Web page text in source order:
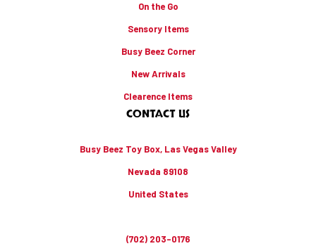
On the Go
Sensory Items
Busy Beez Corner
New Arrivals
Clearence Items
CONTACT US
Busy Beez Toy Box, Las Vegas Valley
Nevada 89108
United States
(702) 203-0176